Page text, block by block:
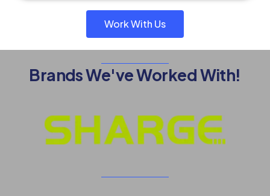
Work With Us
Brands We've Worked With!